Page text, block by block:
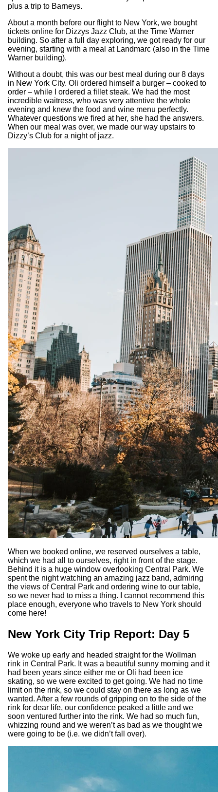
plus a trip to Barneys.
About a month before our flight to New York, we bought
tickets online for Dizzys Jazz Club, at the Time Warner
building. So after a full day exploring, we got ready for our
evening, starting with a meal at Landmarc (also in the Time
Warner building).
Without a doubt, this was our best meal during our 8 days
in New York City. Oli ordered himself a burger – cooked to
order – while I ordered a fillet steak. We had the most
incredible waitress, who was very attentive the whole
evening and knew the food and wine menu perfectly.
Whatever questions we fired at her, she had the answers.
When our meal was over, we made our way upstairs to
Dizzy’s Club for a night of jazz.
When we booked online, we reserved ourselves a table,
which we had all to ourselves, right in front of the stage.
Behind it is a huge window overlooking Central Park. We
spent the night watching an amazing jazz band, admiring
the views of Central Park and ordering wine to our table,
so we never had to miss a thing. I cannot recommend this
place enough, everyone who travels to New York should
come here!
New York City Trip Report: Day 5
We woke up early and headed straight for the Wollman
rink in Central Park. It was a beautiful sunny morning and it
had been years since either me or Oli had been ice
skating, so we were excited to get going. We had no time
limit on the rink, so we could stay on there as long as we
wanted. After a few rounds of gripping on to the side of the
rink for dear life, our confidence peaked a little and we
soon ventured further into the rink. We had so much fun,
whizzing round and we weren’t as bad as we thought we
were going to be (i.e. we didn’t fall over).